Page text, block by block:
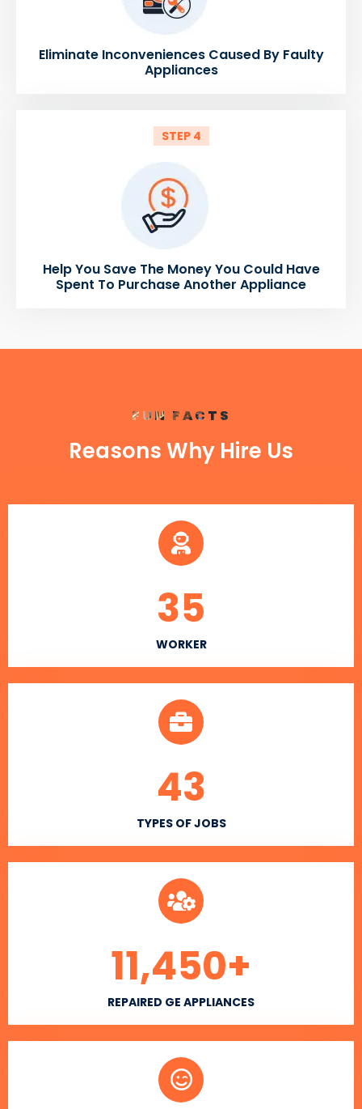
Eliminate Inconveniences Caused By Faulty
Appliances
STEP 4
Help You Save The Money You Could Have
Spent To Purchase Another Appliance
FUN FACTS
Reasons Why Hire Us
WORKER
35
TYPES OF JOBS
43
REPAIRED GE APPLIANCES
11,450+